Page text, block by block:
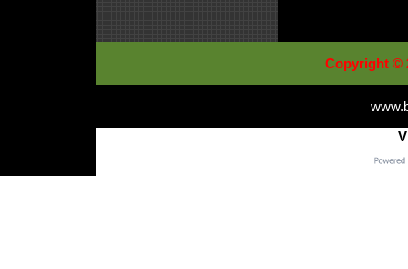
Copyright ©